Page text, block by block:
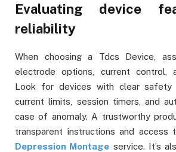
Evaluating device
reliability
When choosing a Tdcs Device,
electrode options, current control,
Look for devices with clear safety
current limits, session timers, and
case of anomaly. A trustworthy
transparent instructions and access
Depression Montage service. It’s